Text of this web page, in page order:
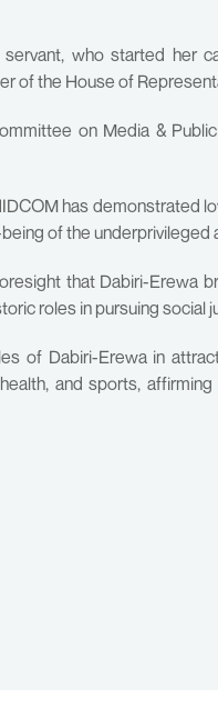
who started her
of the House of
on Media &
has demonstrated
of the underprivileged
that Dabiri-Erewa
roles in pursuing social
of Dabiri-Erewa in
and sports,